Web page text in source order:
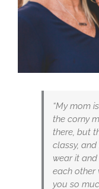
“My mom
the corny
there, but
classy,
wear it and
each other
you so